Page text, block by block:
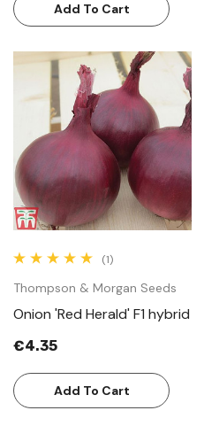
Add To Cart
(1)
Thompson & Morgan Seeds
Onion 'Red Herald' F1 hybrid
€4.35
Add To Cart